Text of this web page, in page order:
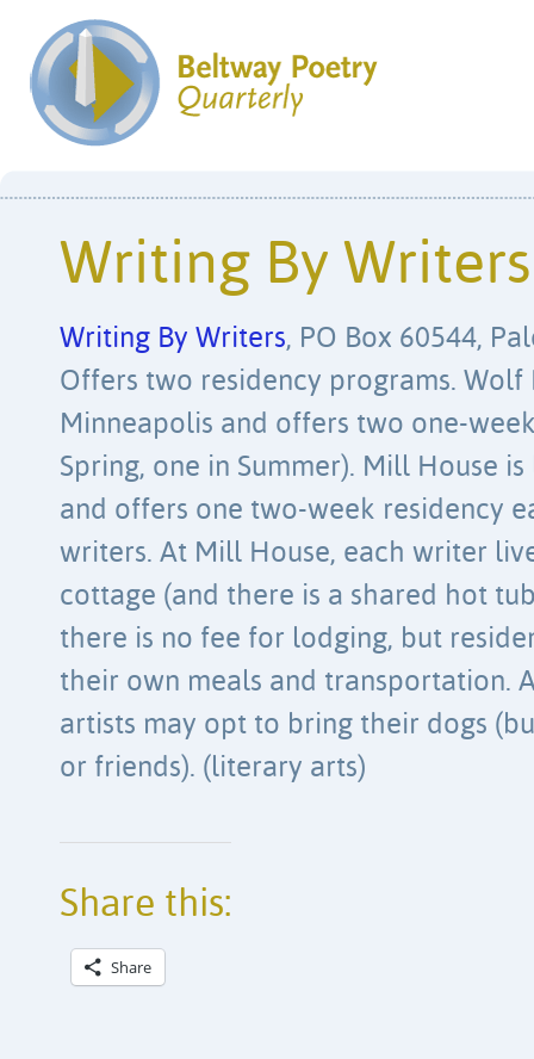
Writing By Writers
Writing By Writers, PO Box 60544,
Offers two residency programs. Wolf
Minneapolis and offers two one-
Spring, one in Summer). Mill House
and offers one two-week residency
writers. At Mill House, each writer
cottage (and there is a shared hot
there is no fee for lodging, but
their own meals and transportation.
artists may opt to bring their dogs
or friends). (literary arts)
Share this:
Share